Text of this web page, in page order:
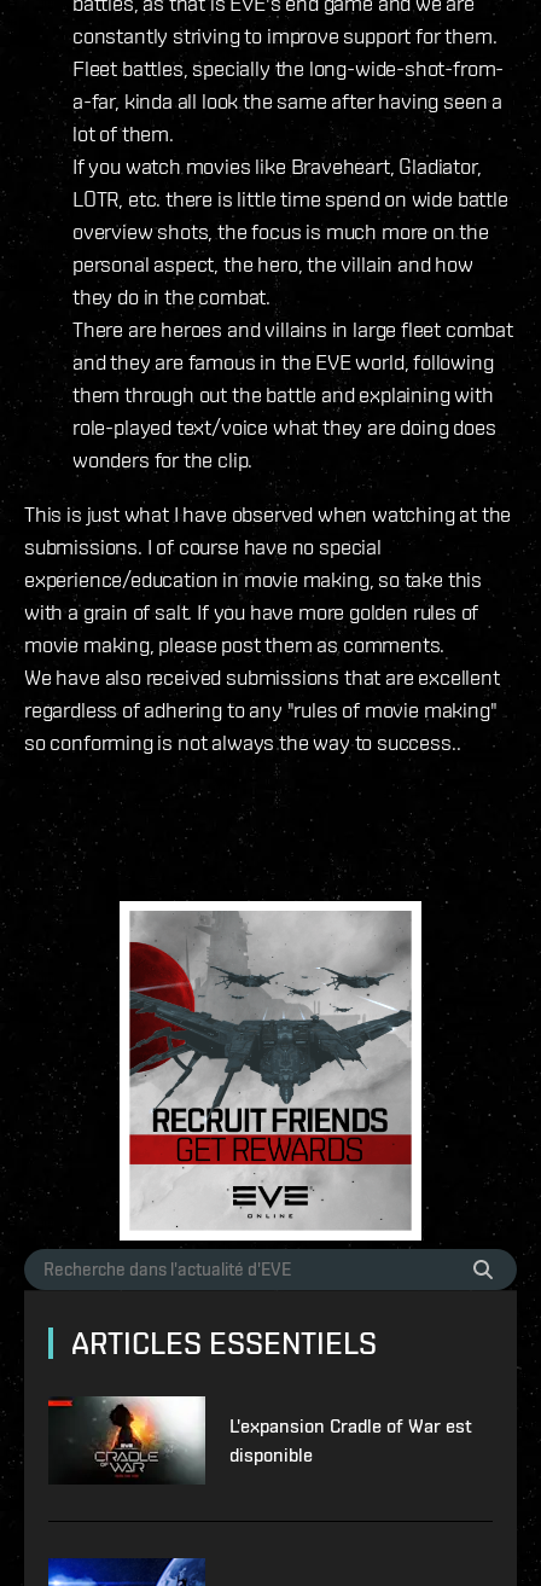
constantly striving to improve support for them.
Fleet battles, specially the long-wide-shot-from-
a-far, kinda all look the same after having seen a
lot of them.
If you watch movies like Braveheart, Gladiator,
LOTR, etc. there is little time spend on wide battle
overview shots, the focus is much more on the
personal aspect, the hero, the villain and how
they do in the combat.
There are heroes and villains in large fleet combat
and they are famous in the EVE world, following
them through out the battle and explaining with
role-played text/voice what they are doing does
wonders for the clip.
This is just what I have observed when watching at the
submissions. I of course have no special
experience/education in movie making, so take this
with a grain of salt. If you have more golden rules of
movie making, please post them as comments.
We have also received submissions that are excellent
regardless of adhering to any "rules of movie making"
so conforming is not always the way to success..
ARTICLES ESSENTIELS
L'expansion Cradle of War est
disponible